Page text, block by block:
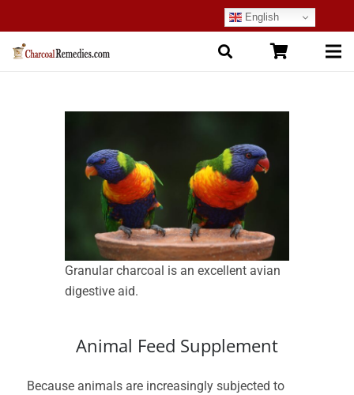
English
Granular charcoal is an excellent avian
digestive aid.
Animal Feed Supplement
Because animals are increasingly subjected to